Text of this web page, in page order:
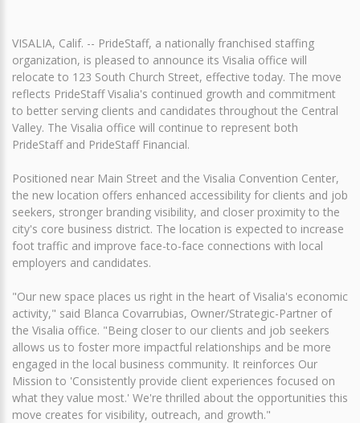
VISALIA, Calif. -- PrideStaff, a nationally franchised staffing
organization, is pleased to announce its Visalia office will
relocate to 123 South Church Street, effective today. The move
reflects PrideStaff Visalia's continued growth and commitment
to better serving clients and candidates throughout the Central
Valley. The Visalia office will continue to represent both
PrideStaff and PrideStaff Financial.
Positioned near Main Street and the Visalia Convention Center,
the new location offers enhanced accessibility for clients and job
seekers, stronger branding visibility, and closer proximity to the
city's core business district. The location is expected to increase
foot traffic and improve face-to-face connections with local
employers and candidates.
"Our new space places us right in the heart of Visalia's economic
activity," said Blanca Covarrubias, Owner/Strategic-Partner of
the Visalia office. "Being closer to our clients and job seekers
allows us to foster more impactful relationships and be more
engaged in the local business community. It reinforces Our
Mission to 'Consistently provide client experiences focused on
what they value most.' We're thrilled about the opportunities this
move creates for visibility, outreach, and growth."